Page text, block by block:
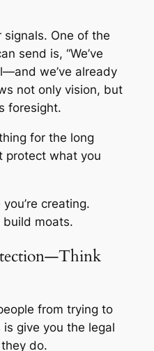
One of the
send is, “We’ve
we’ve already
not only vision, but
foresight.
for the long
protect what you
creating.
build moats.
from trying to
give you the legal
do.